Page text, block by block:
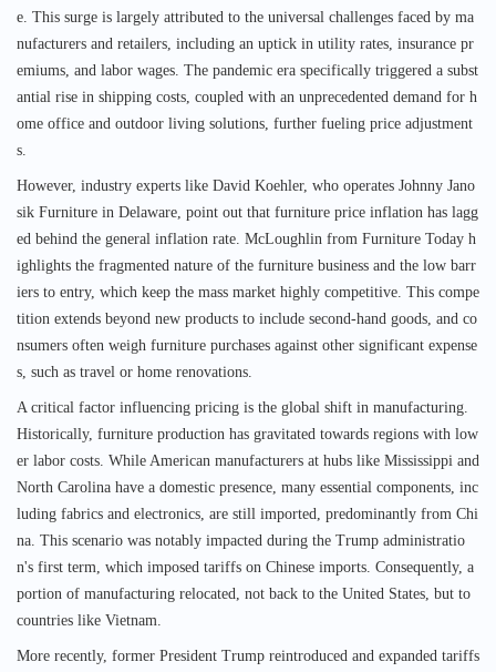
e. This surge is largely attributed to the universal challenges faced by ma
nufacturers and retailers, including an uptick in utility rates, insurance pr
emiums, and labor wages. The pandemic era specifically triggered a subst
antial rise in shipping costs, coupled with an unprecedented demand for h
ome office and outdoor living solutions, further fueling price adjustment
s.
However, industry experts like David Koehler, who operates Johnny Jano
sik Furniture in Delaware, point out that furniture price inflation has lagg
ed behind the general inflation rate. McLoughlin from Furniture Today h
ighlights the fragmented nature of the furniture business and the low barr
iers to entry, which keep the mass market highly competitive. This compe
tition extends beyond new products to include second-hand goods, and co
nsumers often weigh furniture purchases against other significant expense
s, such as travel or home renovations.
A critical factor influencing pricing is the global shift in manufacturing.
Historically, furniture production has gravitated towards regions with low
er labor costs. While American manufacturers at hubs like Mississippi and
North Carolina have a domestic presence, many essential components, inc
luding fabrics and electronics, are still imported, predominantly from Chi
na. This scenario was notably impacted during the Trump administratio
n's first term, which imposed tariffs on Chinese imports. Consequently, a
portion of manufacturing relocated, not back to the United States, but to
countries like Vietnam.
More recently, former President Trump reintroduced and expanded tariffs